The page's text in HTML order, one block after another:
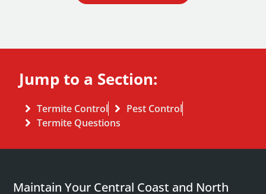
Jump to a Section:
Termite Control
Pest Control
Termite Questions
Maintain Your Central Coast and North